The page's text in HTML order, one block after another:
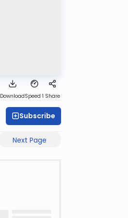
DownloadSpeed 1 Share
Subscribe
Next Page